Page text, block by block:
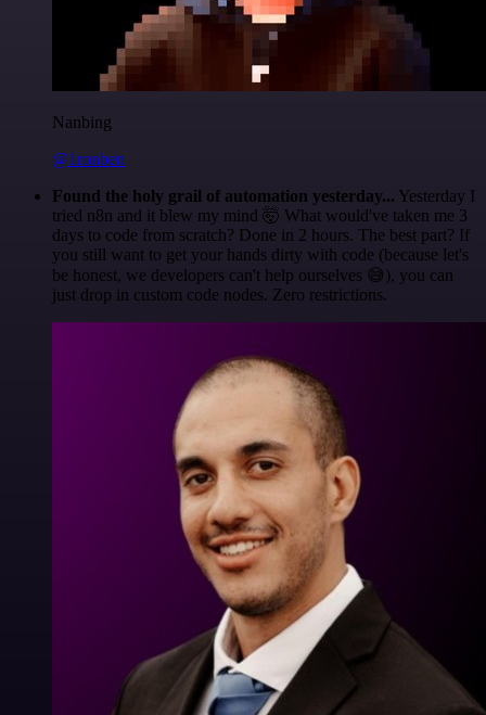
Nanbing
@1ronben
Found the holy grail of automation yesterday... Yesterday I
tried n8n and it blew my mind 🤯 What would've taken me 3
days to code from scratch? Done in 2 hours. The best part? If
you still want to get your hands dirty with code (because let's
be honest, we developers can't help ourselves 😅), you can
just drop in custom code nodes. Zero restrictions.